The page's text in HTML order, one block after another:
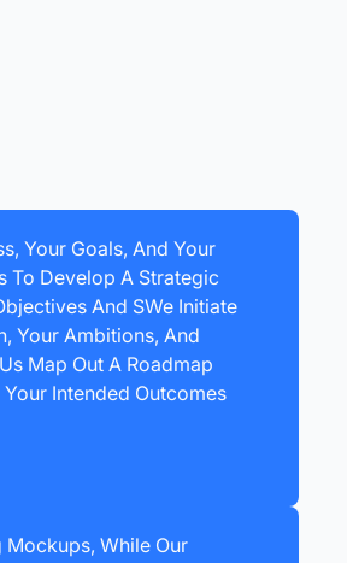
Your Goals, And Your
To Develop A Strategic
And SWe Initiate
Your Ambitions, And
Map Out A Roadmap
Intended Outcomes
While Our